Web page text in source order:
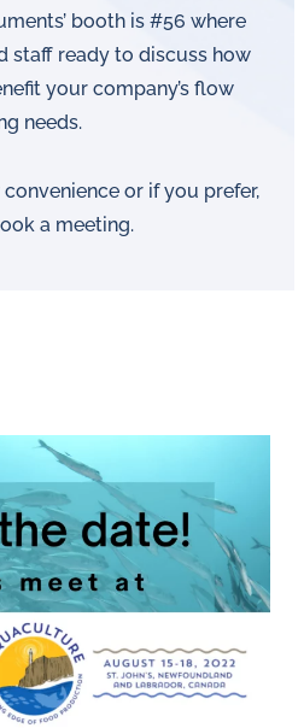
booth is #56 where
staff ready to discuss how
your company’s flow
needs.
or if you prefer,
a meeting.